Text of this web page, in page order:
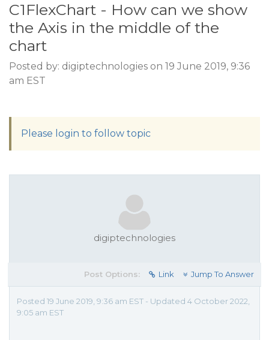
C1FlexChart - How can we show
the Axis in the middle of the
chart
Posted by: digiptechnologies on 19 June 2019, 9:36
am EST
Please login to follow topic
digiptechnologies
Post Options: Link Jump To Answer
Posted 19 June 2019, 9:36 am EST - Updated 4 October 2022,
9:05 am EST